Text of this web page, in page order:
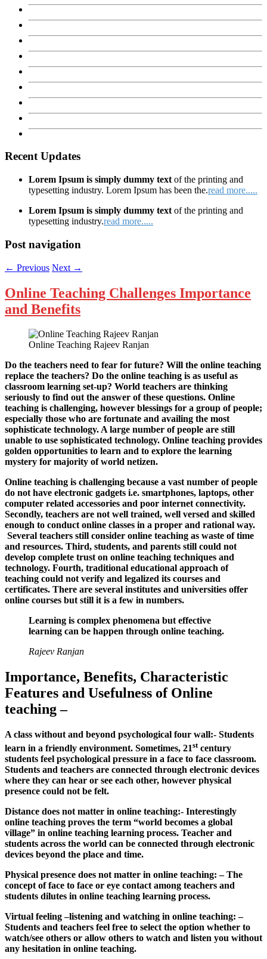
Recent Updates
Lorem Ipsum is simply dummy text of the printing and
typesetting industry. Lorem Ipsum has been the.read more.....
Lorem Ipsum is simply dummy text of the printing and
typesetting industry.read more.....
Post navigation
← Previous Next →
Online Teaching Challenges Importance
and Benefits
Online Teaching Rajeev Ranjan
Do the teachers need to fear for future? Will the online teaching
replace the teachers? Do the online teaching is as useful as
classroom learning set-up? World teachers are thinking
seriously to find out the answer of these questions. Online
teaching is challenging, however blessings for a group of people;
especially those who are fortunate and availing the most
sophisticate technology. A large number of people are still
unable to use sophisticated technology. Online teaching provides
golden opportunities to learn and to explore the learning
mystery for majority of world netizen.
Online teaching is challenging because a vast number of people
do not have electronic gadgets i.e. smartphones, laptops, other
computer related accessories and poor internet connectivity.
Secondly, teachers are not well trained, well versed and skilled
enough to conduct online classes in a proper and rational way.
Several teachers still consider online teaching as waste of time
and resources. Third, students, and parents still could not
develop complete trust on online teaching techniques and
technology. Fourth, traditional educational approach of
teaching could not verify and legalized its courses and
certificates. There are several institutes and universities offer
online courses but still it is a few in numbers.
Learning is complex phenomena but effective
learning can be happen through online teaching.
Rajeev Ranjan
Importance, Benefits, Characteristic
Features and Usefulness of Online
teaching –
A class without and beyond psychological four wall:- Students
learn in a friendly environment. Sometimes, 21stcentury
students feel psychological pressure in a face to face classroom.
Students and teachers are connected through electronic devices
where they can hear or see each other, however physical
presence could not be felt.
Distance does not matter in online teaching:- Interestingly
online teaching proves the term “world becomes a global
village” in online teaching learning process. Teacher and
students across the world can be connected through electronic
devices beyond the place and time.
Physical presence does not matter in online teaching: – The
concept of face to face or eye contact among teachers and
students dilutes in online teaching learning process.
Virtual feeling –listening and watching in online teaching: –
Students and teachers feel free to select the option whether to
watch/see others or allow others to watch and listen you without
any hesitation in online teaching.